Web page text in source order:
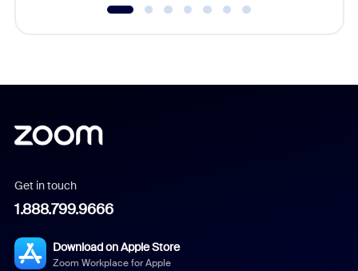
Get in touch
1.888.799.9666
Download on Apple Store
Zoom Workplace for Apple